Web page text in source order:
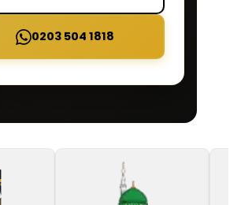
0203 504 1818